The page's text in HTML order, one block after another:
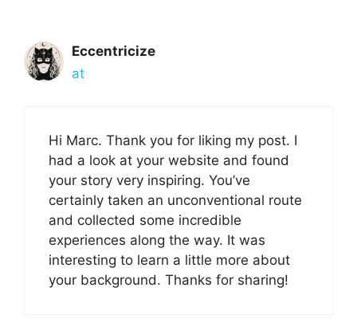
Eccentricize
at
Hi Marc. Thank you for liking my post. I
had a look at your website and found
your story very inspiring. You’ve
certainly taken an unconventional route
and collected some incredible
experiences along the way. It was
interesting to learn a little more about
your background. Thanks for sharing!